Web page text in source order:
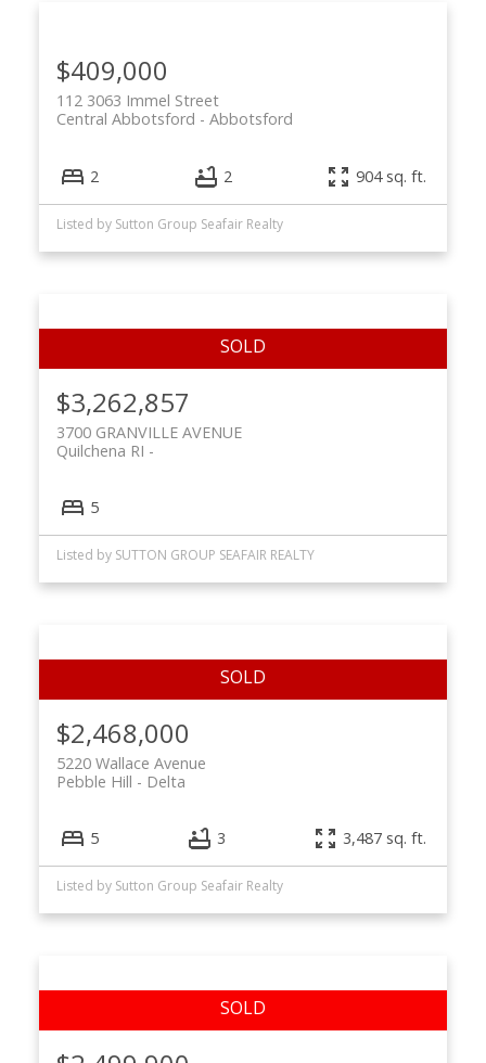
$409,000
112 3063 Immel Street
Abbotsford
Central Abbotsford
2 2 904 sq. ft.
Listed by Sutton Group Seafair Realty
$3,262,857
3700 GRANVILLE AVENUE
Quilchena RI
5
Listed by SUTTON GROUP SEAFAIR REALTY
$2,468,000
5220 Wallace Avenue
Delta
Pebble Hill
5 3 3,487 sq. ft.
Listed by Sutton Group Seafair Realty